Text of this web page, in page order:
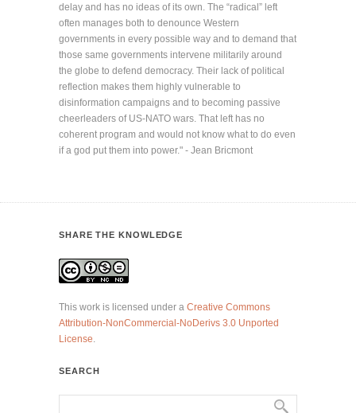
delay and has no ideas of its own. The “radical” left
often manages both to denounce Western
governments in every possible way and to demand that
those same governments intervene militarily around
the globe to defend democracy. Their lack of political
reflection makes them highly vulnerable to
disinformation campaigns and to becoming passive
cheerleaders of US-NATO wars. That left has no
coherent program and would not know what to do even
if a god put them into power." - Jean Bricmont
SHARE THE KNOWLEDGE
This work is licensed under a Creative Commons
Attribution-NonCommercial-NoDerivs 3.0 Unported
License
SEARCH